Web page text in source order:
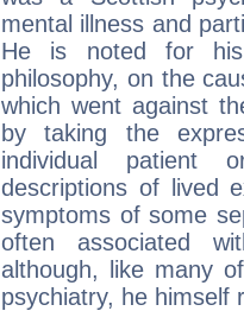
mental illness and
He is noted for his
philosophy, on the
which went against
by taking the
individual patient
descriptions of lived
symptoms of some
often associated
although, like many
psychiatry, he himself